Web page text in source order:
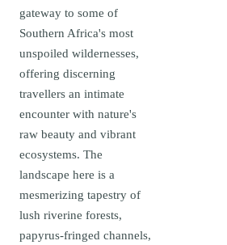
gateway to some of
Southern Africa's most
unspoiled wildernesses,
offering discerning
travellers an intimate
encounter with nature's
raw beauty and vibrant
ecosystems. The
landscape here is a
mesmerizing tapestry of
lush riverine forests,
papyrus-fringed channels,